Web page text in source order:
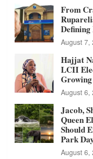
From
August 7,
Hajjat
LCII
August 6,
Jacob,
Queen
Should
Park
August 6,